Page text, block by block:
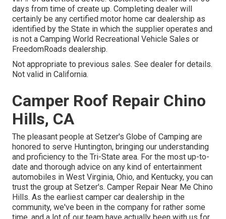
days from time of create up. Completing dealer will
certainly be any certified motor home car dealership as
identified by the State in which the supplier operates and
is not a Camping World Recreational Vehicle Sales or
FreedomRoads dealership.
Not appropriate to previous sales. See dealer for details.
Not valid in California.
Camper Roof Repair Chino
Hills, CA
The pleasant people at Setzer's Globe of Camping are
honored to serve Huntington, bringing our understanding
and proficiency to the Tri-State area. For the most up-to-
date and thorough advice on any kind of entertainment
automobiles in West Virginia, Ohio, and Kentucky, you can
trust the group at Setzer's. Camper Repair Near Me Chino
Hills. As the earliest camper car dealership in the
community, we've been in the company for rather some